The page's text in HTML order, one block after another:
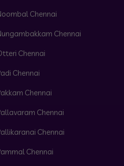
Chennai
Chennai
Chennai
Chennai
Chennai
Chennai
Chennai
Chennai